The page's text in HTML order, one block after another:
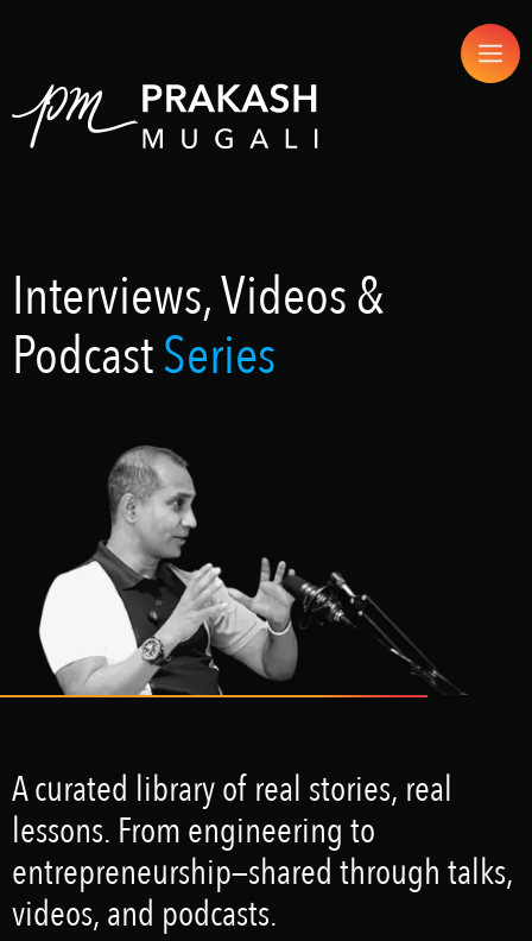
Interviews, Videos &
PodcastSeries
A curated library of real stories, real
lessons. From engineering to
entrepreneurship—shared through talks,
videos, and podcasts.